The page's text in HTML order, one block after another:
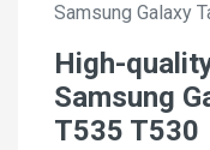
Samsung Galaxy
High-
Samsung
T535 T530